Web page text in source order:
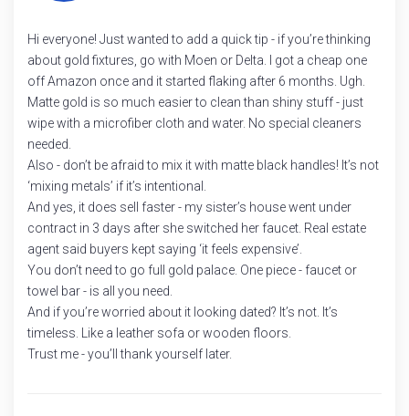
Hi everyone! Just wanted to add a quick tip - if you’re thinking
about gold fixtures, go with Moen or Delta. I got a cheap one
off Amazon once and it started flaking after 6 months. Ugh.
Matte gold is so much easier to clean than shiny stuff - just
wipe with a microfiber cloth and water. No special cleaners
needed.
Also - don’t be afraid to mix it with matte black handles! It’s not
‘mixing metals’ if it’s intentional.
And yes, it does sell faster - my sister’s house went under
contract in 3 days after she switched her faucet. Real estate
agent said buyers kept saying ‘it feels expensive’.
You don’t need to go full gold palace. One piece - faucet or
towel bar - is all you need.
And if you’re worried about it looking dated? It’s not. It’s
timeless. Like a leather sofa or wooden floors.
Trust me - you’ll thank yourself later.